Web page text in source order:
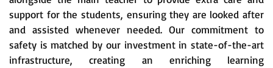
support for the students, ensuring they are looked after
and assisted whenever needed. Our commitment to
safety is matched by our investment in state-of-the-art
infrastructure, creating an enriching learning